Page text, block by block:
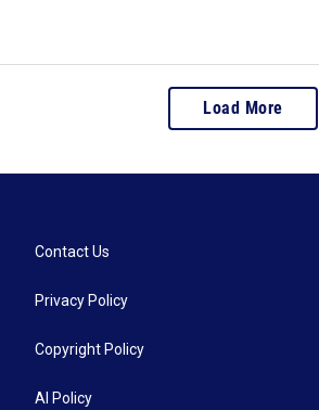
Load More
Contact Us
Privacy Policy
Copyright Policy
AI Policy